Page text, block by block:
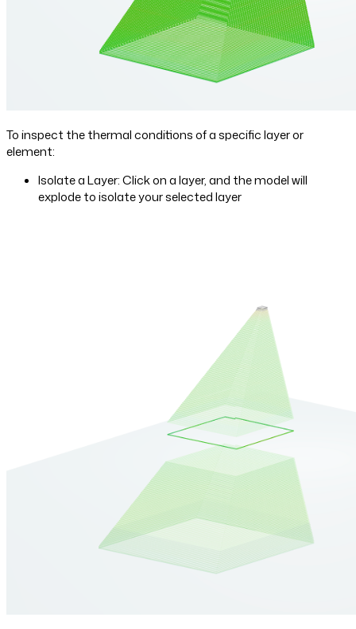
To inspect the thermal conditions of a specific layer or
element:
Isolate a Layer: Click on a layer, and the model will
explode to isolate your selected layer